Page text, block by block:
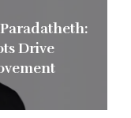
Drive